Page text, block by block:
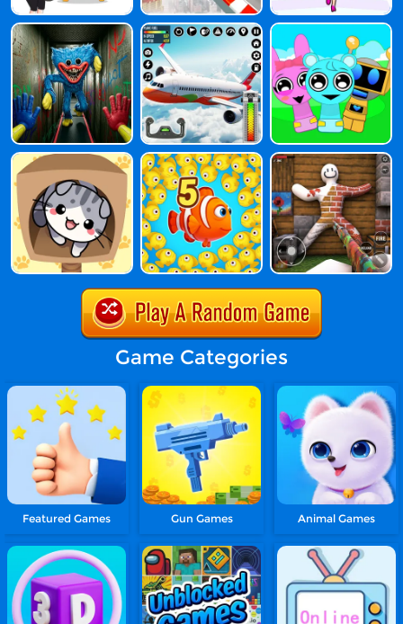
Game Categories
Featured Games Gun Games Animal Games